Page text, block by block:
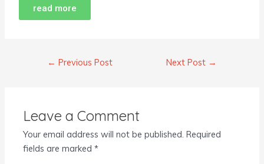
read more
← Previous Post Next Post →
Leave a Comment
Your email address will not be published. Required
fields are marked*